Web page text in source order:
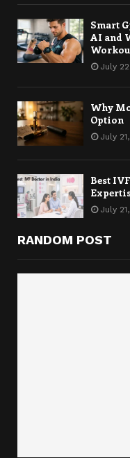
Smart
AI and
July
Why
Option
July
Best
July
RANDOM POST